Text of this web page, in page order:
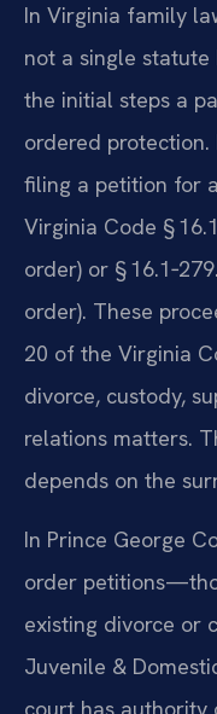
In Virginia family
not a single
the initial steps a
ordered protection.
filing a petition for
Virginia Code §
order) or §
order). These
20 of the Virginia
divorce, custody,
relations matters.
depends on the
In Prince George
order
existing divorce or
Juvenile &